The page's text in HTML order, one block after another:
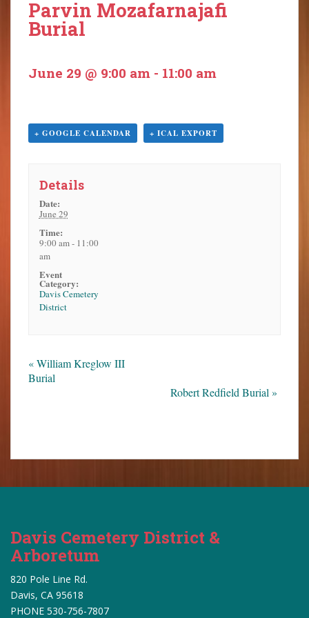
Parvin Mozafarnajafi
Burial
June 29 @ 9:00 am - 11:00 am
+ GOOGLE CALENDAR + ICAL EXPORT
Details
Date:
June 29
Time:
9:00 am - 11:00
am
Event
Category:
Davis Cemetery
District
«William Kreglow III
Burial
Robert Redfield Burial »
Davis Cemetery District &
Arboretum
820 Pole Line Rd.
Davis, CA 95618
PHONE 530-756-7807